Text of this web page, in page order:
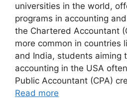
universities in the world,
programs in accounting
the Chartered Accountant
more common in countries
and India, students aiming
accounting in the USA
Public Accountant (CPA)
Read more